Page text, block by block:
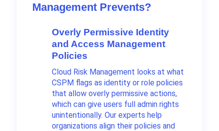
Management Prevents?
Overly Permissive Identity
and Access Management
Policies
Cloud Risk Management looks at what
CSPM flags as identity or role policies
that allow overly permissive actions,
which can give users full admin rights
unintentionally. Our experts help
organizations align their policies and